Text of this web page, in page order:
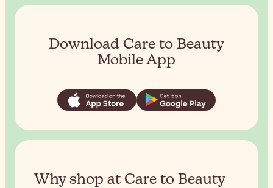
Download Care to Beauty
Mobile App
Why shop at Care to Beauty